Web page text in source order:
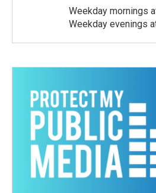
Weekday mornings
Weekday evenings